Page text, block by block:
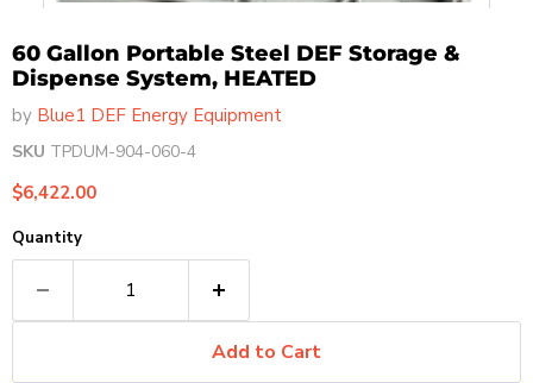
60 Gallon Portable Steel DEF Storage &
Dispense System, HEATED
by Blue1 DEF Energy Equipment
SKU TPDUM-904-060-4
Current price
$6,422.00
Quantity
Add to Cart